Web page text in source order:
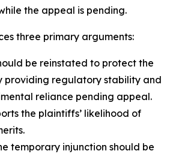
the appeal is pending.
three primary arguments:
be reinstated to protect the
providing regulatory stability and
reliance pending appeal.
the plaintiffs’ likelihood of
temporary injunction should be